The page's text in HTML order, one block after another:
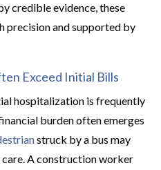
credible evidence, these
precision and supported by
Exceed Initial Bills
hospitalization is frequently
burden often emerges
struck by a bus may
A construction worker